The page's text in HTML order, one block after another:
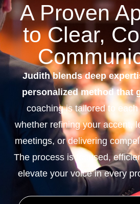
A Proven
to Clear,
Judith blends deep
personalized method that
coaching is tailored to
whether refining your accent,
meetings, or delivering
The process is focused,
elevate your voice in every